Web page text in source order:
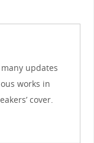
updates
works in
cover.